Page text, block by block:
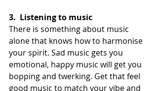
3. Listening to music
There is something about music
alone that knows how to harmonise
your spirit. Sad music gets you
emotional, happy music will get you
bopping and twerking. Get that feel
good music to match your vibe and